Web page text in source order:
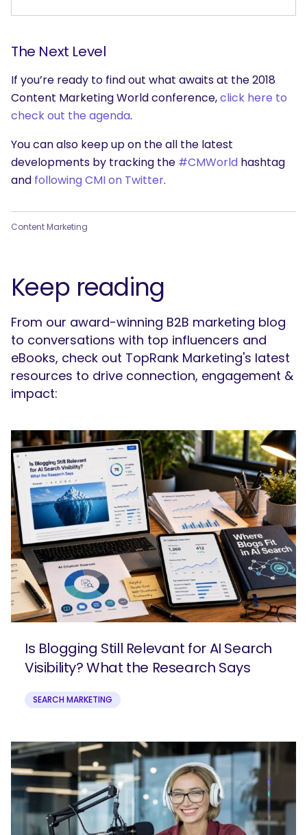
The Next Level
If you’re ready to find out what awaits at the 2018
Content Marketing World conference,click here to
check out the agenda.
You can also keep up on the all the latest
developments by tracking the #CMWorld hashtag
and following CMI on Twitter.
Content Marketing
Keep reading
From our award-winning B2B marketing blog
to conversations with top influencers and
eBooks, check out TopRank Marketing's latest
resources to drive connection, engagement &
impact:
Is Blogging Still Relevant for AI Search
Visibility? What the Research Says
SEARCH MARKETING